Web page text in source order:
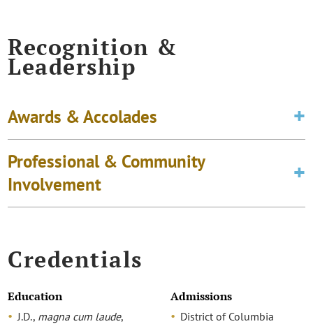
Recognition &
Leadership
Awards & Accolades
Professional & Community
Involvement
Credentials
Education
J.D., magna cum laude,
Admissions
District of Columbia